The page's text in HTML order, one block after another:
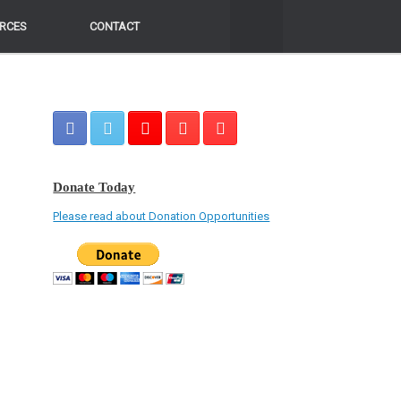
CONTACT
CONTACT
Donate Today
Please read about Donation Opportunities